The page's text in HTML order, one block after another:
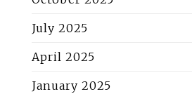
July 2025
April 2025
January 2025